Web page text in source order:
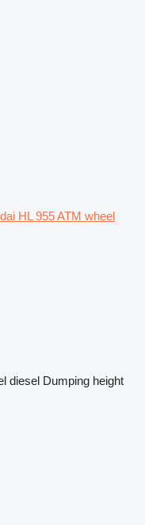
HL 955 ATM wheel
diesel Dumping height